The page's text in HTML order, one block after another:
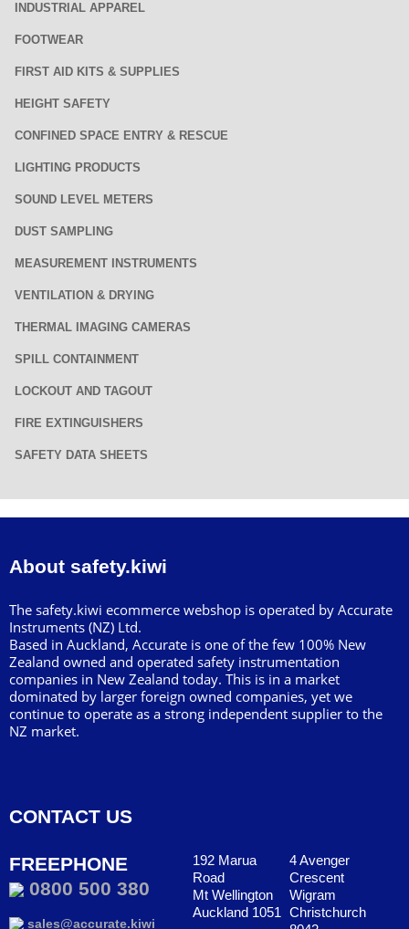
INDUSTRIAL APPAREL
FOOTWEAR
FIRST AID KITS & SUPPLIES
HEIGHT SAFETY
CONFINED SPACE ENTRY & RESCUE
LIGHTING PRODUCTS
SOUND LEVEL METERS
DUST SAMPLING
MEASUREMENT INSTRUMENTS
VENTILATION & DRYING
THERMAL IMAGING CAMERAS
SPILL CONTAINMENT
LOCKOUT AND TAGOUT
FIRE EXTINGUISHERS
SAFETY DATA SHEETS
About safety.kiwi
The safety.kiwi ecommerce webshop is operated by Accurate
Instruments (NZ) Ltd.
Based in Auckland, Accurate is one of the few 100% New
Zealand owned and operated safety instrumentation
companies in New Zealand today. This is in a market
dominated by larger foreign owned companies, yet we
continue to operate as a strong independent supplier to the
NZ market.
CONTACT US
FREEPHONE
0800 500 380
sales@accurate.kiwi
192 Marua
Road
Mt Wellington
Auckland 1051
4 Avenger
Crescent
Wigram
Christchurch